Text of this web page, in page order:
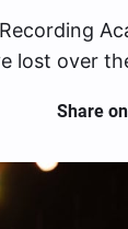
lost over
Share